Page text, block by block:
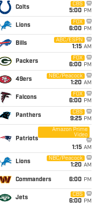
Colts
CBS
5:00 PM
Lions
FOX
6:00 PM
Bills
ABC/ESPN
1:15 AM
Packers
FOX
6:00 PM
49ers
NBC/Peacock
1:20 AM
Falcons
FOX
6:00 PM
Panthers
CBS
9:25 PM
Patriots
Amazon Prime
Video
1:15 AM
Lions
NBC/Peacock
1:20 AM
Commanders 6:00 PM
Jets
CBS
6:00 PM